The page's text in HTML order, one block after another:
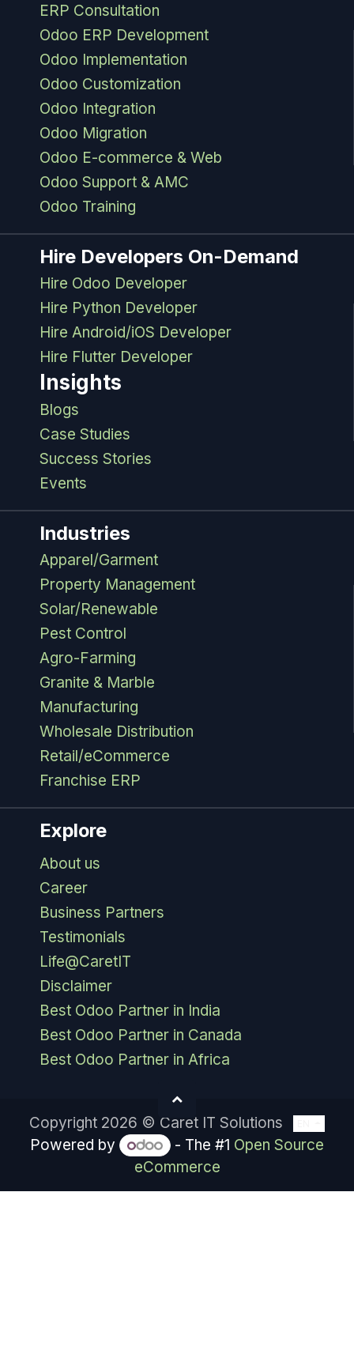
ERP Consultation
Odoo ERP Development
Odoo Implementation
Odoo Customization
Odoo Integration
Odoo Migration
Odoo E-commerce & Web
Odoo Support & AMC
Odoo Training
Hire Developers On-Demand
Hire Odoo Developer
Hire Python Developer
Hire Android/iOS Developer
Hire Flutter Developer
Insights
Blogs
Case Studies
Success Stories
Events
Industries
Apparel/Garment
Property Management
Solar/Renewable
Pest Control
Agro-Farming
Granite & Marble
Manufacturing
Wholesale Distribution
Retail/eCommerce
Franchise ERP
Explore
About us
Career
Business Partners
Testimonials
Life@CaretIT
Disclaimer
Best Odoo Partner in India
Best Odoo Partner in Canada
Best Odoo Partner in Africa
Copyright 2026 © Caret IT Solutions
Powered by - The #1 Open Source
eCommerce